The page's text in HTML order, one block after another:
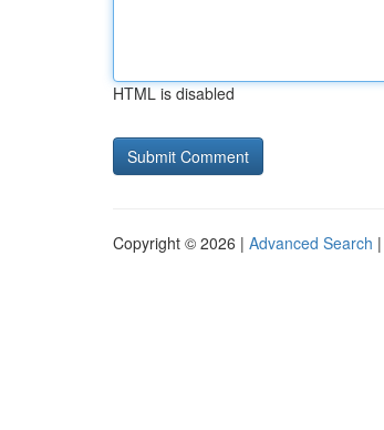
HTML is disabled
Copyright © 2026 | Advanced Search |